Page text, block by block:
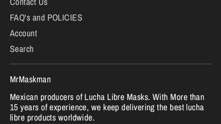
FAQ's and POLICIES
Account
Search
MrMaskman
Mexican producers of Lucha Libre Masks. With More than
15 years of experience, we keep delivering the best lucha
libre products worldwide.